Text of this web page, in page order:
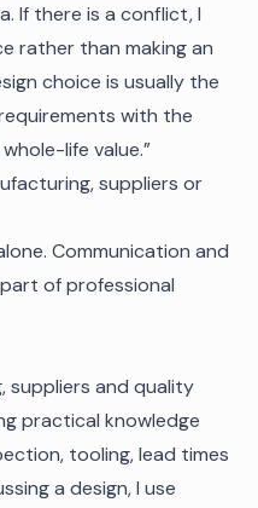
If there is a conflict, I
rather than making an
choice is usually the
with the
life value.”
suppliers or
Communication and
of professional
suppliers and quality
practical knowledge
tooling, lead times
a design, I use